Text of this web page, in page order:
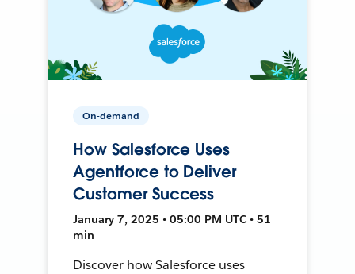
On-demand
How Salesforce Uses
Agentforce to Deliver
Customer Success
January 7, 2025 • 05:00 PM UTC • 51
min
Discover how Salesforce uses